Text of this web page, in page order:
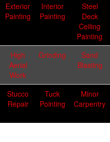
Exterior
Painting
Interior
Painting
Steel
Deck
Ceiling
Painting
High
Aerial
Work
Grinding
Sand
Blasting
Stucco
Repair
Tuck
Pointing
Minor
Carpentry